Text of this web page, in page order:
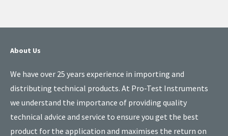
About Us
We have over 25 years experience in importing and
distributing technical products. At Pro-Test Instruments
we understand the importance of providing quality
technical advice and service to ensure you get the best
product for the application and maximises the return on